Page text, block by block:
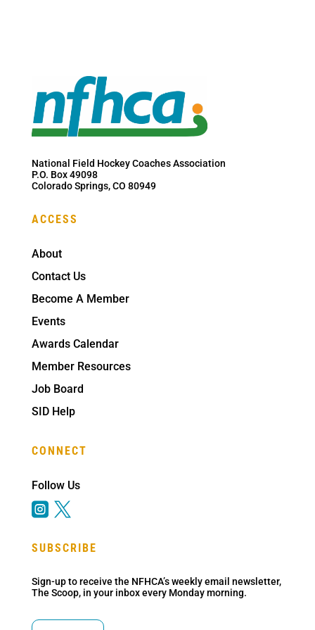
National Field Hockey Coaches Association
P.O. Box 49098
Colorado Springs, CO 80949
ACCESS
About
Contact Us
Become A Member
Events
Awards Calendar
Member Resources
Job Board
SID Help
CONNECT
Follow Us
 
SUBSCRIBE
Sign-up to receive the NFHCA’s weekly email newsletter,
The Scoop, in your inbox every Monday morning.